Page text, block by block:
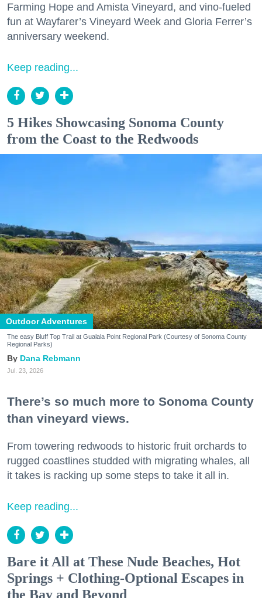
Farming Hope and Amista Vineyard, and vino-fueled
fun at Wayfarer’s Vineyard Week and Gloria Ferrer’s
anniversary weekend.
Keep reading...
5 Hikes Showcasing Sonoma County
from the Coast to the Redwoods
Outdoor Adventures
The easy Bluff Top Trail at Gualala Point Regional Park (Courtesy of Sonoma County
Regional Parks)
Dana Rebmann
Jul. 23, 2026
There’s so much more to Sonoma County
than vineyard views.
From towering redwoods to historic fruit orchards to
rugged coastlines studded with migrating whales, all
it takes is racking up some steps to take it all in.
Keep reading...
Bare it All at These Nude Beaches, Hot
Springs + Clothing-Optional Escapes in
the Bay and Beyond